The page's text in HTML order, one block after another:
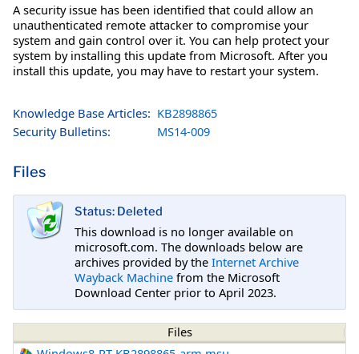
A security issue has been identified that could allow an
unauthenticated remote attacker to compromise your
system and gain control over it. You can help protect your
system by installing this update from Microsoft. After you
install this update, you may have to restart your system.
Knowledge Base Articles: KB2898865
Security Bulletins:
MS14-009
Files
Status: Deleted
This download is no longer available on
microsoft.com. The downloads below are
archives provided by the Internet Archive
Wayback Machine from the Microsoft
Download Center prior to April 2023.
Files